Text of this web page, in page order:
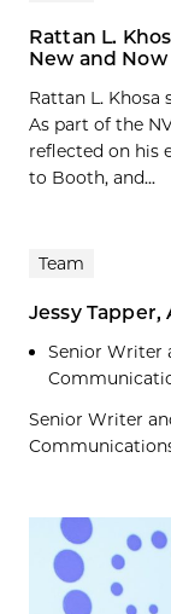
Rattan L.
New and
Rattan L. Khosa
As part of the
reflected on his
to Booth, and...
Team
Jessy Tapper,
Senior Writer
Senior Writer